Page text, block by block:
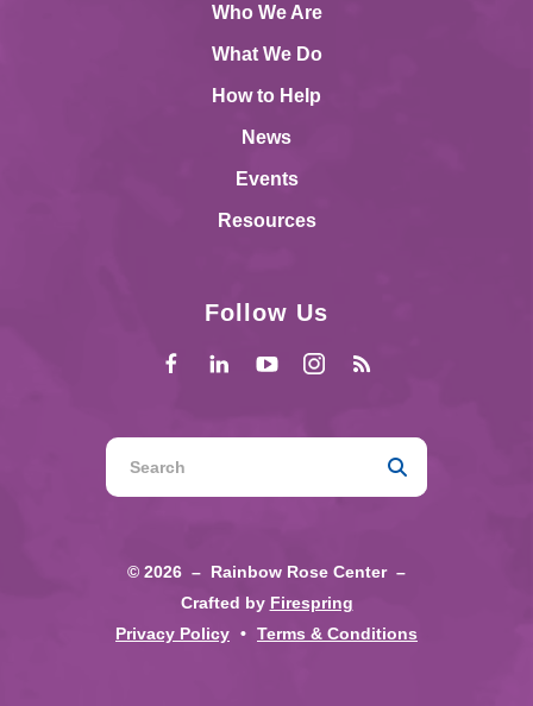
Who We Are
What We Do
How to Help
News
Events
Resources
Follow Us
Use
the
down
to
© 2026 – Rainbow Rose Center –
Crafted by Firespring
Privacy Policy
Terms & Conditions